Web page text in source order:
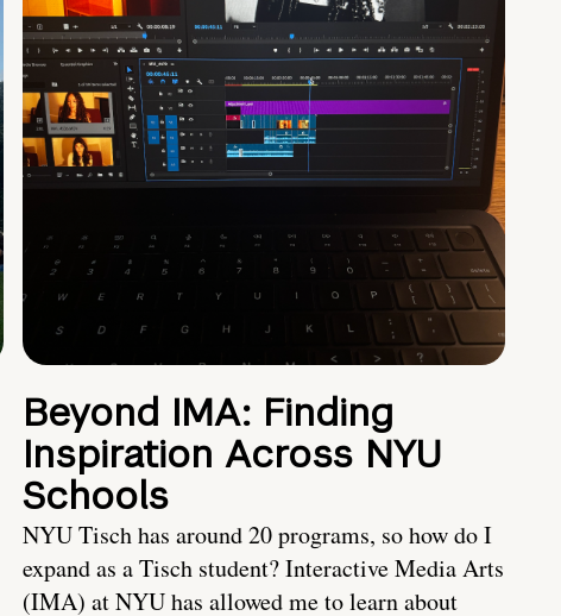
Beyond IMA: Finding
Inspiration Across NYU
Schools
NYU Tisch has around 20 programs, so how do I
expand as a Tisch student? Interactive Media Arts
(IMA) at NYU has allowed me to learn about